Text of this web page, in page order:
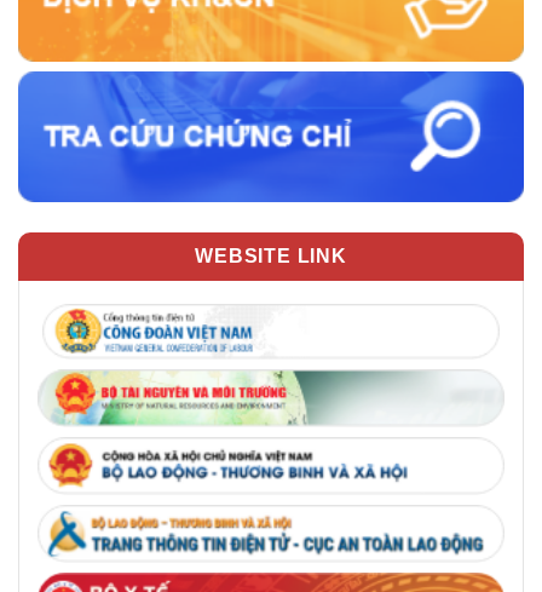
WEBSITE LINK